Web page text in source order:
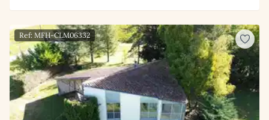
Ref: MFH-CLM06332